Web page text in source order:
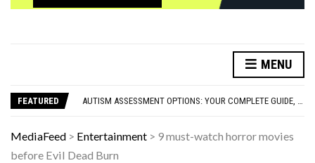
MENU
FEATURED
FAMOUS HISTORICAL BUSINESS DECISIONS THAT CHANGED EVERYTHING
HAVING A HARD WEEK? HERE, HAVE SOME PUPPIES
MediaFeed > Entertainment > 9 must-watch horror movies
before Evil Dead Burn